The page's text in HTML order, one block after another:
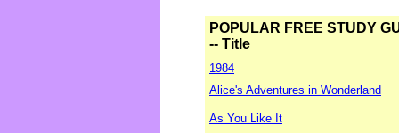
POPULAR FREE STUDY
-- Title
1984
Alice's Adventures in Wonderland
As You Like It